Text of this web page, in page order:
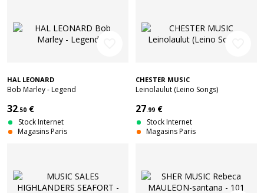
HAL LEONARD
Bob Marley - Legend
32.50 €
Stock Internet
Magasins Paris
CHESTER MUSIC
Leinolaulut (Leino Songs)
27.99 €
Stock Internet
Magasins Paris